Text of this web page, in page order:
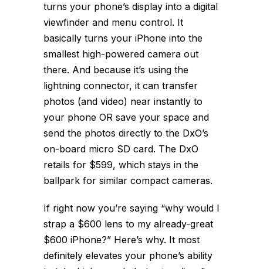
turns your phone’s display into a digital
viewfinder and menu control. It
basically turns your iPhone into the
smallest high-powered camera out
there. And because it’s using the
lightning connector, it can transfer
photos (and video) near instantly to
your phone OR save your space and
send the photos directly to the DxO’s
on-board micro SD card. The DxO
retails for $599, which stays in the
ballpark for similar compact cameras.
If right now you’re saying “why would I
strap a $600 lens to my already-great
$600 iPhone?” Here’s why. It most
definitely elevates your phone’s ability